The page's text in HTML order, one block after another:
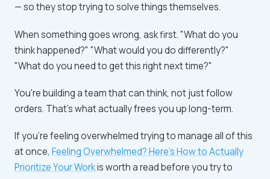
— so they stop trying to solve things themselves.
When something goes wrong, ask first. "What do you
think happened?" "What would you do differently?"
"What do you need to get this right next time?"
You're building a team that can think, not just follow
orders. That's what actually frees you up long-term.
If you're feeling overwhelmed trying to manage all of this
at once, Feeling Overwhelmed? Here's How to Actually
Prioritize Your Workis worth a read before you try to